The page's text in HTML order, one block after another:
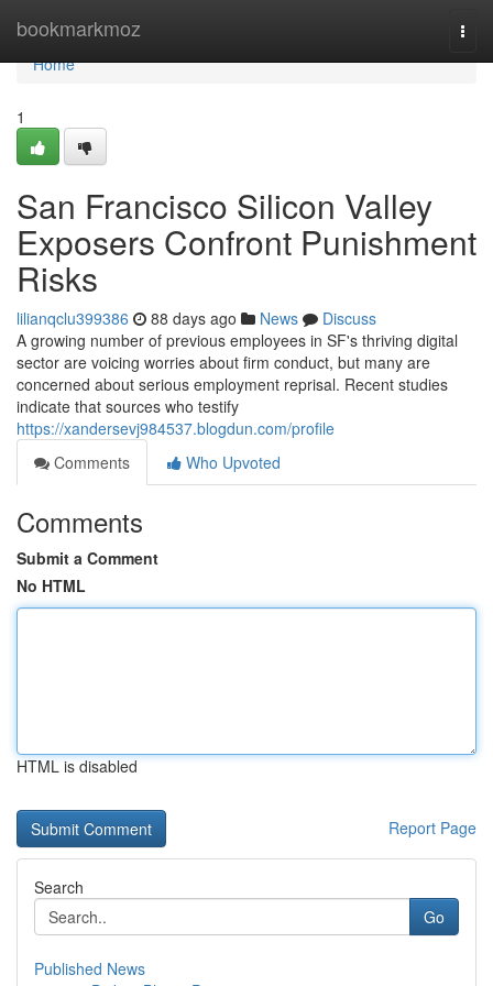
bookmarkmoz
Home
Home
1
San Francisco Silicon Valley
Exposers Confront Punishment
Risks
lilianqclu399386 88 days ago News
Discuss
A growing number of previous employees in SF's thriving digital
sector are voicing worries about firm conduct, but many are
concerned about serious employment reprisal. Recent studies
indicate that sources who testify
https://xandersevj984537.blogdun.com/profile
Comments
Who Upvoted
Comments
Submit a Comment
No HTML
HTML is disabled
Report Page
Search
Go
Published News